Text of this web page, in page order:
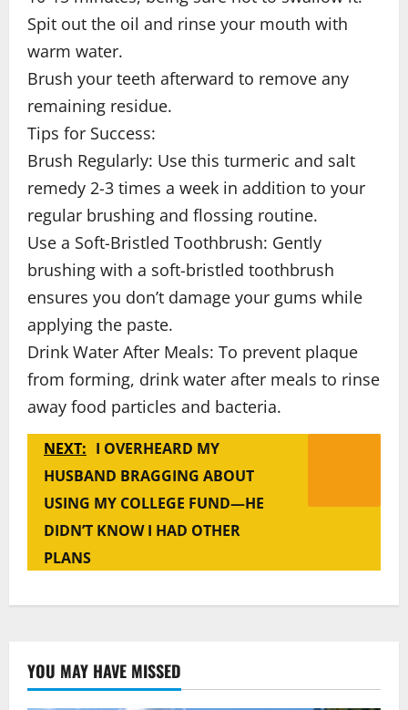
Spit out the oil and rinse your mouth with
warm water.
Brush your teeth afterward to remove any
remaining residue.
Tips for Success:
Brush Regularly: Use this turmeric and salt
remedy 2-3 times a week in addition to your
regular brushing and flossing routine.
Use a Soft-Bristled Toothbrush: Gently
brushing with a soft-bristled toothbrush
ensures you don’t damage your gums while
applying the paste.
Drink Water After Meals: To prevent plaque
from forming, drink water after meals to rinse
away food particles and bacteria.
NEXT: I OVERHEARD MY
HUSBAND BRAGGING ABOUT
USING MY COLLEGE FUND—HE
DIDN’T KNOW I HAD OTHER
PLANS
YOU MAY HAVE MISSED